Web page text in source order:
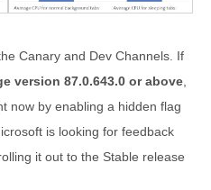
Canary and Dev Channels. If
version 87.0.643.0 or above
now by enabling a hidden flag
is looking for feedback
it out to the Stable release